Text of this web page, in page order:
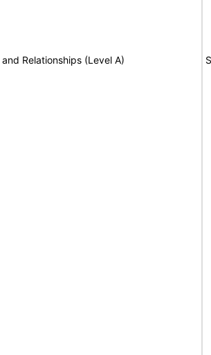
and Relationships (Level A)